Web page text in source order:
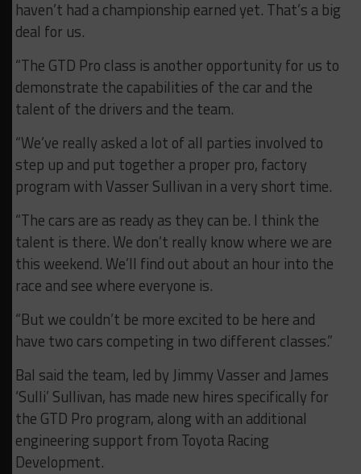
haven’t had a championship earned yet. That’s a big
deal for us.
“The GTD Pro class is another opportunity for us to
demonstrate the capabilities of the car and the
talent of the drivers and the team.
“We’ve really asked a lot of all parties involved to
step up and put together a proper pro, factory
program with Vasser Sullivan in a very short time.
“The cars are as ready as they can be. I think the
talent is there. We don’t really know where we are
this weekend. We’ll find out about an hour into the
race and see where everyone is.
“But we couldn’t be more excited to be here and
have two cars competing in two different classes.”
Bal said the team, led by Jimmy Vasser and James
‘Sulli’ Sullivan, has made new hires specifically for
the GTD Pro program, along with an additional
engineering support from Toyota Racing
Development.